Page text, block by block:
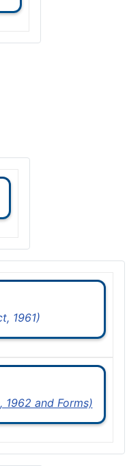
1961)
1962 and Forms)